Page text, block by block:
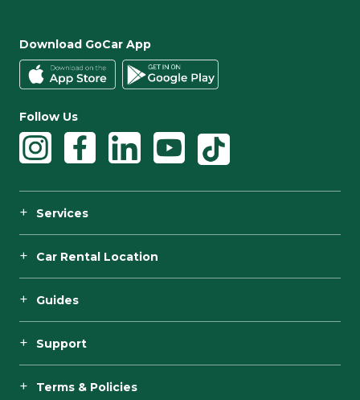
Download GoCar App
Follow Us
Services
Car Rental Location
Guides
Support
Terms & Policies